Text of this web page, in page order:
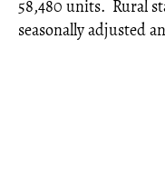
58,480 units. Rural
seasonally adjusted